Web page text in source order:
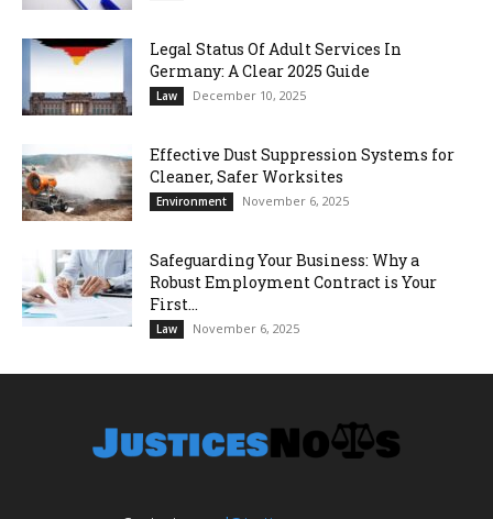
Legal Status Of Adult Services In
Germany: A Clear 2025 Guide
Law December 10, 2025
Effective Dust Suppression Systems for
Cleaner, Safer Worksites
Environment November 6, 2025
Safeguarding Your Business: Why a
Robust Employment Contract is Your
First...
Law November 6, 2025